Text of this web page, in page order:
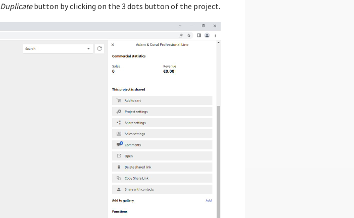
Duplicatebutton by clicking on the 3 dots button of the project.